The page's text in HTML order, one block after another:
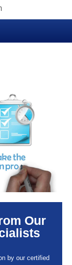
Our
by our certified